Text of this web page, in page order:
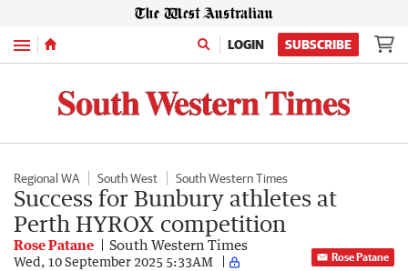
Menu LOGIN SUBSCRIBE
Regional WA South West South Western Times
Success for Bunbury athletes at
Perth HYROX competition
Rose Patane South Western Times
Wed, 10 September 2025 5:33AM Rose Patane